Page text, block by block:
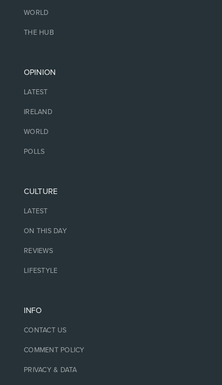
WORLD
THE HUB
OPINION
LATEST
IRELAND
WORLD
POLLS
CULTURE
LATEST
ON THIS DAY
REVIEWS
LIFESTYLE
INFO
CONTACT US
COMMENT POLICY
PRIVACY & DATA